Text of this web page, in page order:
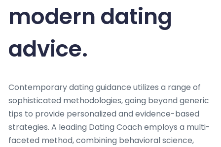
modern dating
advice.
Contemporary dating guidance utilizes a range of
sophisticated methodologies, going beyond generic
tips to provide personalized and evidence-based
strategies. A leading Dating Coach employs a multi-
faceted method, combining behavioral science,